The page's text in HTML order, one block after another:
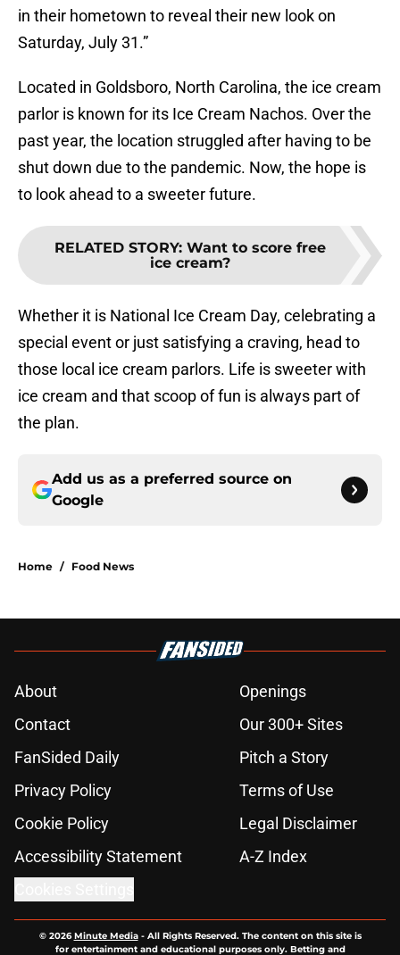
in their hometown to reveal their new look on
Saturday, July 31.”
Located in Goldsboro, North Carolina, the ice cream
parlor is known for its Ice Cream Nachos. Over the
past year, the location struggled after having to be
shut down due to the pandemic. Now, the hope is
to look ahead to a sweeter future.
RELATED STORY: Want to score free
ice cream?
Whether it is National Ice Cream Day, celebrating a
special event or just satisfying a craving, head to
those local ice cream parlors. Life is sweeter with
ice cream and that scoop of fun is always part of
the plan.
Add us as a preferred source on
Google
Home / Food News
About
Openings
Contact
Our 300+ Sites
FanSided Daily
Pitch a Story
Privacy Policy
Terms of Use
Cookie Policy
Legal Disclaimer
Accessibility Statement
A-Z Index
© 2026Minute Media- All Rights Reserved. The content on this site is
for entertainment and educational purposes only. Betting and